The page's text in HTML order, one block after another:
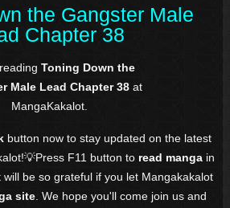
the Gangster Male
Chapter 38
Toning Down the
Male Lead Chapter 38 at
MangaKakalot.
button now to stay updated on the latest
F11 button to read manga in
be so grateful if you let Mangakakalot
site . We hope you'll come join us and